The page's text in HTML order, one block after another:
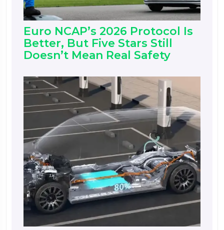
Euro NCAP’s 2026 Protocol Is
Better, But Five Stars Still
Doesn’t Mean Real Safety